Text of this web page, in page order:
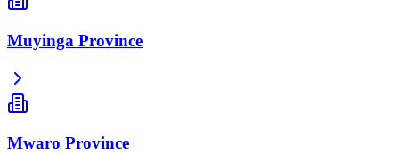
Muyinga Province
Mwaro Province